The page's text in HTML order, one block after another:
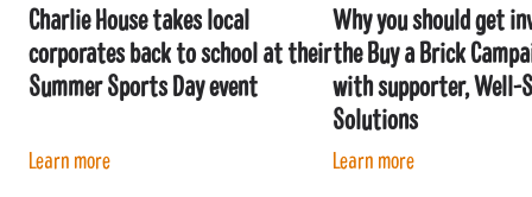
Charlie House takes local
corporates back to school at their
Summer Sports Day event
Learn more
Why you should get
the Buy a Brick
with supporter, Well-
Solutions
Learn more